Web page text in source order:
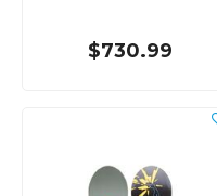
$730.99